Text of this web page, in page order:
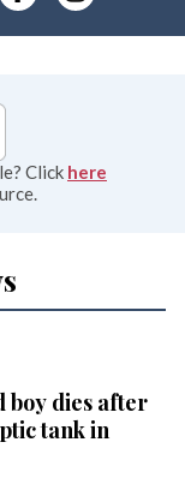
Click here
dies after
tank in